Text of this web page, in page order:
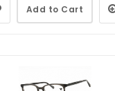
Add to Cart